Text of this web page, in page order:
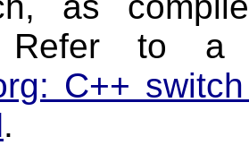
Refer to a
C++
.